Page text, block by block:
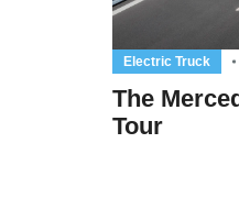
Electric Truck
The
Tour